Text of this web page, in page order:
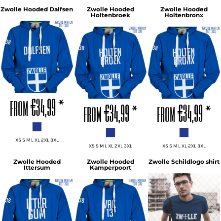
Zwolle Hooded Dalfsen
ADD TO CART
from€34,99*
XS S M L XL 2XL 3XL
Zwolle Hooded
Holtenbroek
ADD TO CART
from€34,99*
XS S M L XL 2XL 3XL
Zwolle Hooded
Holtenbronx
ADD TO CART
from€34,99*
XS S M L XL 2XL 3XL
Zwolle Hooded
Ittersum
ADD TO CART
Zwolle Hooded
Kamperpoort
ADD TO CART
Zwolle Schildlogo shirt
ADD TO CART